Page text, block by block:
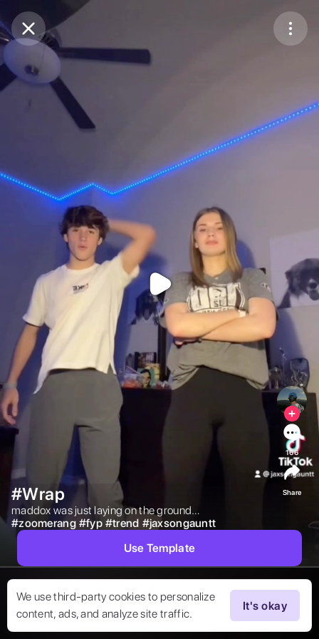
Purchase Coins
Purchase Coins
We use third-party cookies to personalize
content, ads, and analyze site traffic.
It's okay
#Wrap
maddox was just laying on the ground…
#zoomerang #fyp #trend #jaxsongauntt
166
Share
Use Template